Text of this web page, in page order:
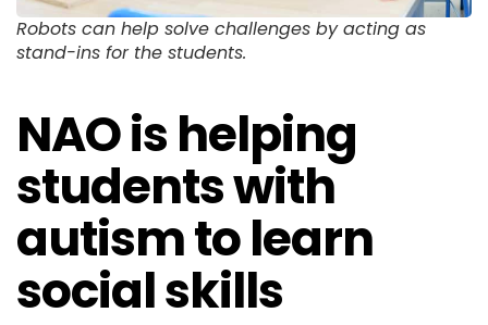
Robots can help solve challenges by acting as
stand-ins for the students.
NAO is helping
students with
autism to learn
social skills